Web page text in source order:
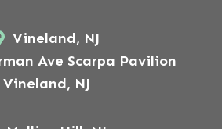
Vineland, NJ
Ave Scarpa Pavilion
Vineland, NJ